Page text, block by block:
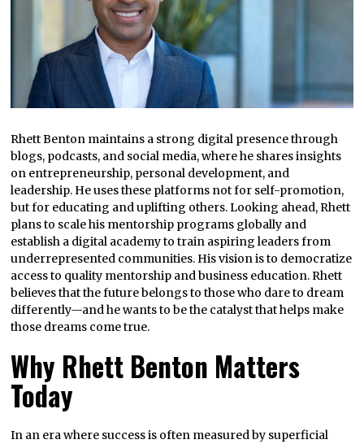
Rhett Benton maintains a strong digital presence through
blogs, podcasts, and social media, where he shares insights
on entrepreneurship, personal development, and
leadership. He uses these platforms not for self-promotion,
but for educating and uplifting others. Looking ahead, Rhett
plans to scale his mentorship programs globally and
establish a digital academy to train aspiring leaders from
underrepresented communities. His vision is to democratize
access to quality mentorship and business education. Rhett
believes that the future belongs to those who dare to dream
differently—and he wants to be the catalyst that helps make
those dreams come true.
Why Rhett Benton Matters
Today
In an era where success is often measured by superficial